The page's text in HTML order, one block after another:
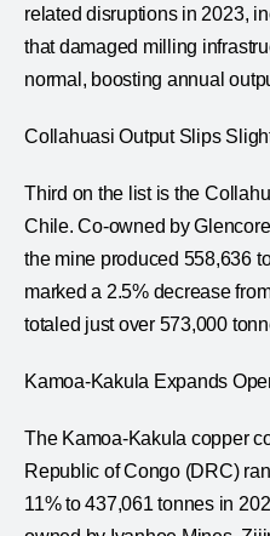
related disruptions in 2023,
that damaged milling
normal, boosting annual
Collahuasi Output Slips
Third on the list is the
Chile. Co-owned by
the mine produced 558,636
marked a 2.5% decrease
totaled just over 573,000
Kamoa-Kakula Expands
The Kamoa-Kakula copper
Republic of Congo (DRC)
11% to 437,061 tonnes in